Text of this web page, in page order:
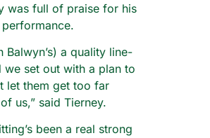
was full of praise for his
performance.
Balwyn’s) a quality line-
we set out with a plan to
let them get too far
us,” said Tierney.
been a real strong